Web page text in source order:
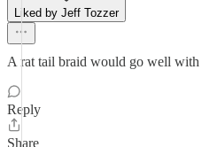
Liked by Jeff Tozzer
A rat tail braid would go well with
Reply
Share